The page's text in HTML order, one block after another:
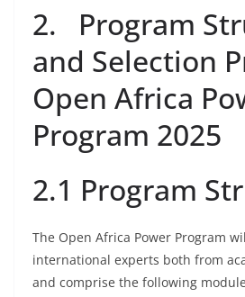
2. Program
and Selection
Open Africa
Program 2025
2.1 Program
The Open Africa Power Program
international experts both from
and comprise the following